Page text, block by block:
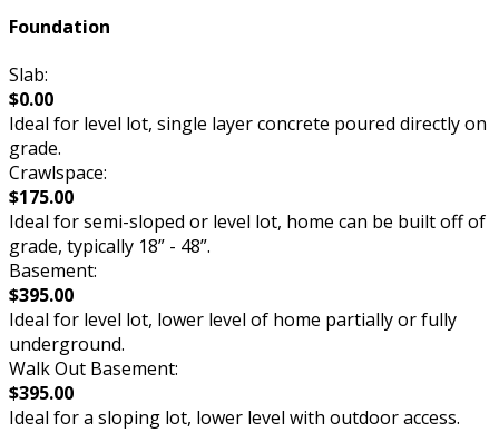
Foundation
Slab:
$0.00
Ideal for level lot, single layer concrete poured directly on
grade.
Crawlspace:
$175.00
Ideal for semi-sloped or level lot, home can be built off of
grade, typically 18” - 48”.
Basement:
$395.00
Ideal for level lot, lower level of home partially or fully
underground.
Walk Out Basement:
$395.00
Ideal for a sloping lot, lower level with outdoor access.